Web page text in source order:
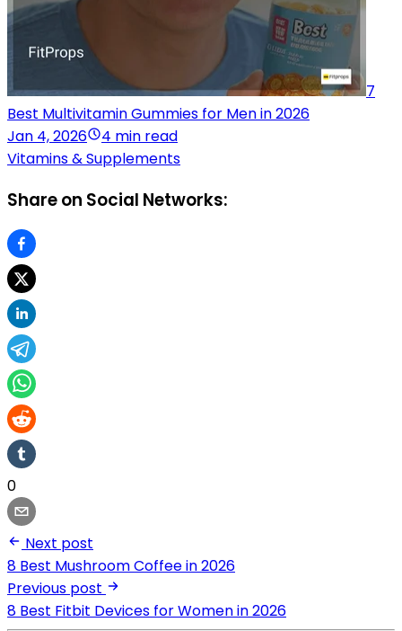
7
Best Multivitamin Gummies for Men in 2026
Jan 4, 2026
4 min read
Vitamins & Supplements
Share on Social Networks:
0
Next post
8 Best Mushroom Coffee in 2026
Previous post
8 Best Fitbit Devices for Women in 2026